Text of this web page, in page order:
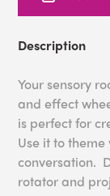
Description
Your sensory
and effect
is perfect for
Use it to
conversation.
rotator and